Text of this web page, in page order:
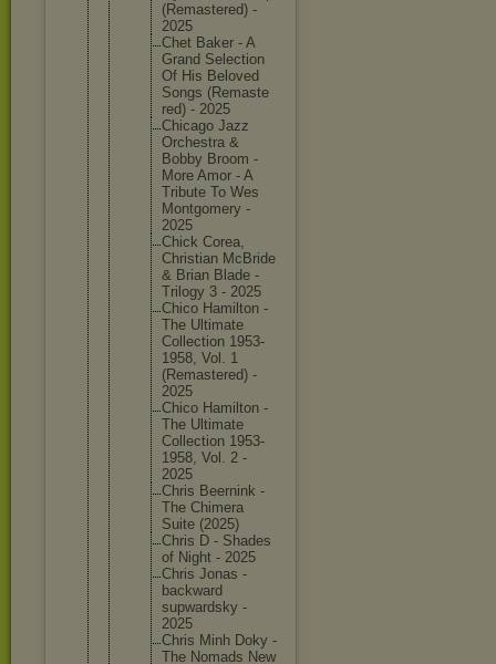
(Remastered) -
2025
Chet Baker - A
Grand Selection
Of His Beloved
Songs (Remaste
red) - 2025
Chicago Jazz
Orchestra &
Bobby Broom -
More Amor - A
Tribute To Wes
Montgomery -
2025
Chick Corea,
Christian McBride
& Brian Blade -
Trilogy 3 - 2025
Chico Hamilton -
The Ultimate
Collection 1953-
1958, Vol. 1
(Remastered) -
2025
Chico Hamilton -
The Ultimate
Collection 1953-
1958, Vol. 2 -
2025
Chris Beernink -
The Chimera
Suite (2025)
Chris D - Shades
of Night - 2025
Chris Jonas -
backward
supwards ky -
2025
Chris Minh Doky -
The Nomads New